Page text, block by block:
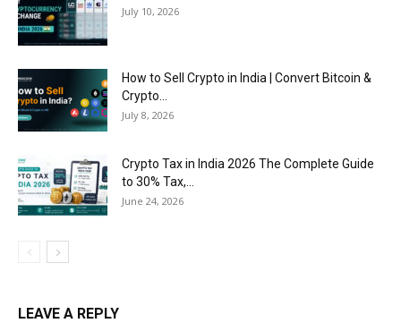
July 10, 2026
How to Sell Crypto in India | Convert Bitcoin &
Crypto...
July 8, 2026
Crypto Tax in India 2026 The Complete Guide
to 30% Tax,...
June 24, 2026
LEAVE A REPLY